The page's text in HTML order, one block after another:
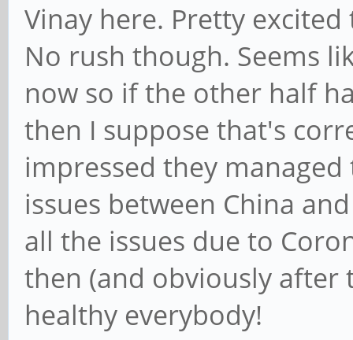
Vinay here. Pretty
No rush though. Seems
now so if the other half
then I suppose that's
impressed they
issues between China
all the issues due to
then (and obviously after
healthy everybody!